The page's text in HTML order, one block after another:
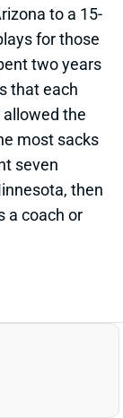
be their
hasn't been
allowed
finished a
first
unit